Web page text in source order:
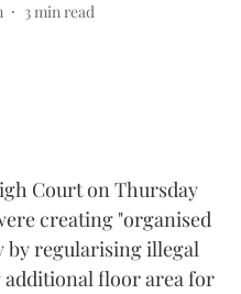
3min read
Court on Thursday
creating "organised
by regularising illegal
floor area for